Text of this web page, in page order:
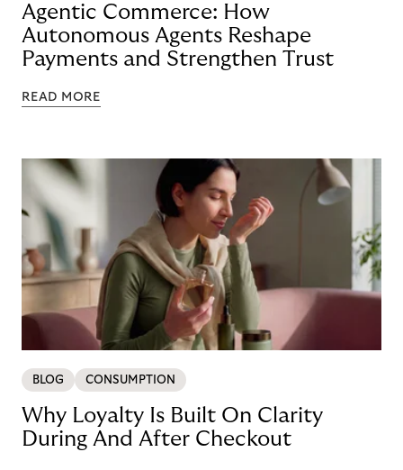
Agentic Commerce: How
Autonomous Agents Reshape
Payments and Strengthen Trust
READ MORE
BLOG CONSUMPTION
Why Loyalty Is Built On Clarity
During And After Checkout